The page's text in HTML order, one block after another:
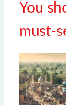
You
must-